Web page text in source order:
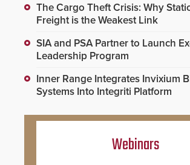
The Cargo Theft Crisis: Why
Freight is the Weakest Link
SIA and PSA Partner to Launch
Leadership Program
Inner Range Integrates Invixium
Systems Into Integriti Platform
Webinars